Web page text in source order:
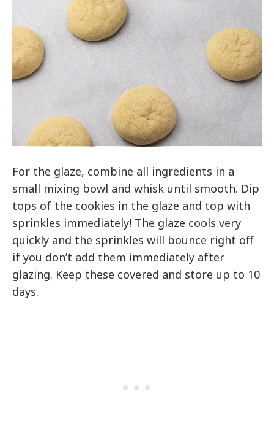
For the glaze, combine all ingredients in a
small mixing bowl and whisk until smooth. Dip
tops of the cookies in the glaze and top with
sprinkles immediately! The glaze cools very
quickly and the sprinkles will bounce right off
if you don’t add them immediately after
glazing. Keep these covered and store up to 10
days.